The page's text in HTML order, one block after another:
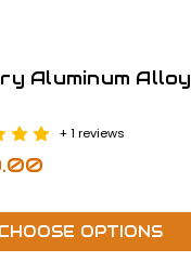
Aluminum Alloy
+ 1 reviews
OPTIONS